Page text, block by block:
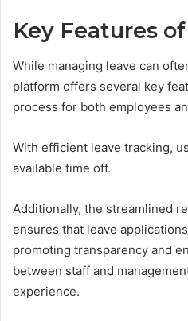
Key Features
While managing leave can
platform offers several key
process for both employees
With efficient leave tracking,
available time off.
Additionally, the streamlined
ensures that leave
promoting transparency and
between staff and
experience.